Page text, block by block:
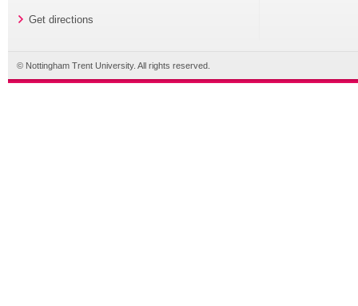
Get directions
© Nottingham Trent University. All rights reserved.